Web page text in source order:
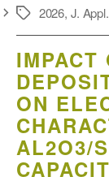
Schlagwörter
2026, J.
IMPACT
ON
AL2O3/